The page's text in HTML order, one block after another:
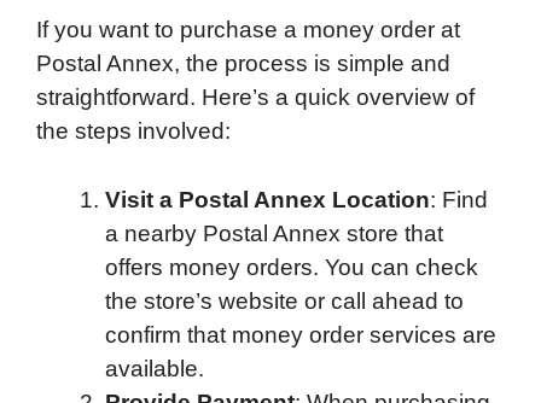
If you want to purchase a money order at
Postal Annex, the process is simple and
straightforward. Here’s a quick overview of
the steps involved:
Visit a Postal Annex Location: Find
a nearby Postal Annex store that
offers money orders. You can check
the store’s website or call ahead to
confirm that money order services are
available.